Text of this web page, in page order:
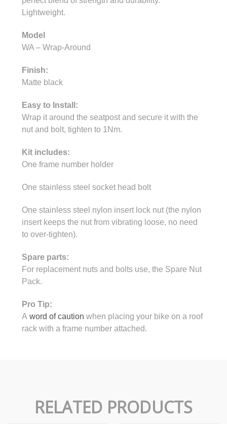
Lightweight.
Model
WA – Wrap-Around
Finish:
Matte black
Easy to Install:
Wrap it around the seatpost and secure it with the
nut and bolt, tighten to 1Nm.
Kit includes:
One frame number holder
One stainless steel socket head bolt
One stainless steel nylon insert lock nut (the nylon
insert keeps the nut from vibrating loose, no need
to over-tighten).
Spare parts:
For replacement nuts and bolts use, the Spare Nut
Pack.
Pro Tip:
A word of caution when placing your bike on a roof
rack with a frame number attached.
RELATED PRODUCTS